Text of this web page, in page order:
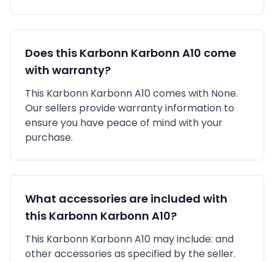
Does this Karbonn Karbonn A10 come
with warranty?
This Karbonn Karbonn A10comes with None.
Our sellers provide warranty information to
ensure you have peace of mind with your
purchase.
What accessories are included with
this Karbonn Karbonn A10?
This Karbonn Karbonn A10 may include: and
other accessories as specified by the seller.